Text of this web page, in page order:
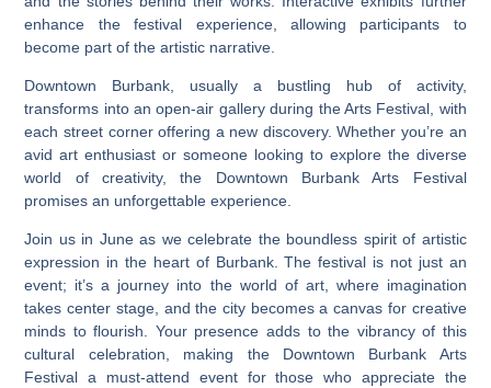
enhance the festival experience, allowing participants to
become part of the artistic narrative.
Downtown Burbank, usually a bustling hub of activity,
transforms into an open-air gallery during the Arts Festival, with
each street corner offering a new discovery. Whether you’re an
avid art enthusiast or someone looking to explore the diverse
world of creativity, the Downtown Burbank Arts Festival
promises an unforgettable experience.
Join us in June as we celebrate the boundless spirit of artistic
expression in the heart of Burbank. The festival is not just an
event; it’s a journey into the world of art, where imagination
takes center stage, and the city becomes a canvas for creative
minds to flourish. Your presence adds to the vibrancy of this
cultural celebration, making the Downtown Burbank Arts
Festival a must-attend event for those who appreciate the